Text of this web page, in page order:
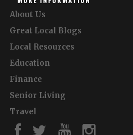
About Us
Great Local Blogs
Local Resources
Education
Finance
Senior Living
Travel